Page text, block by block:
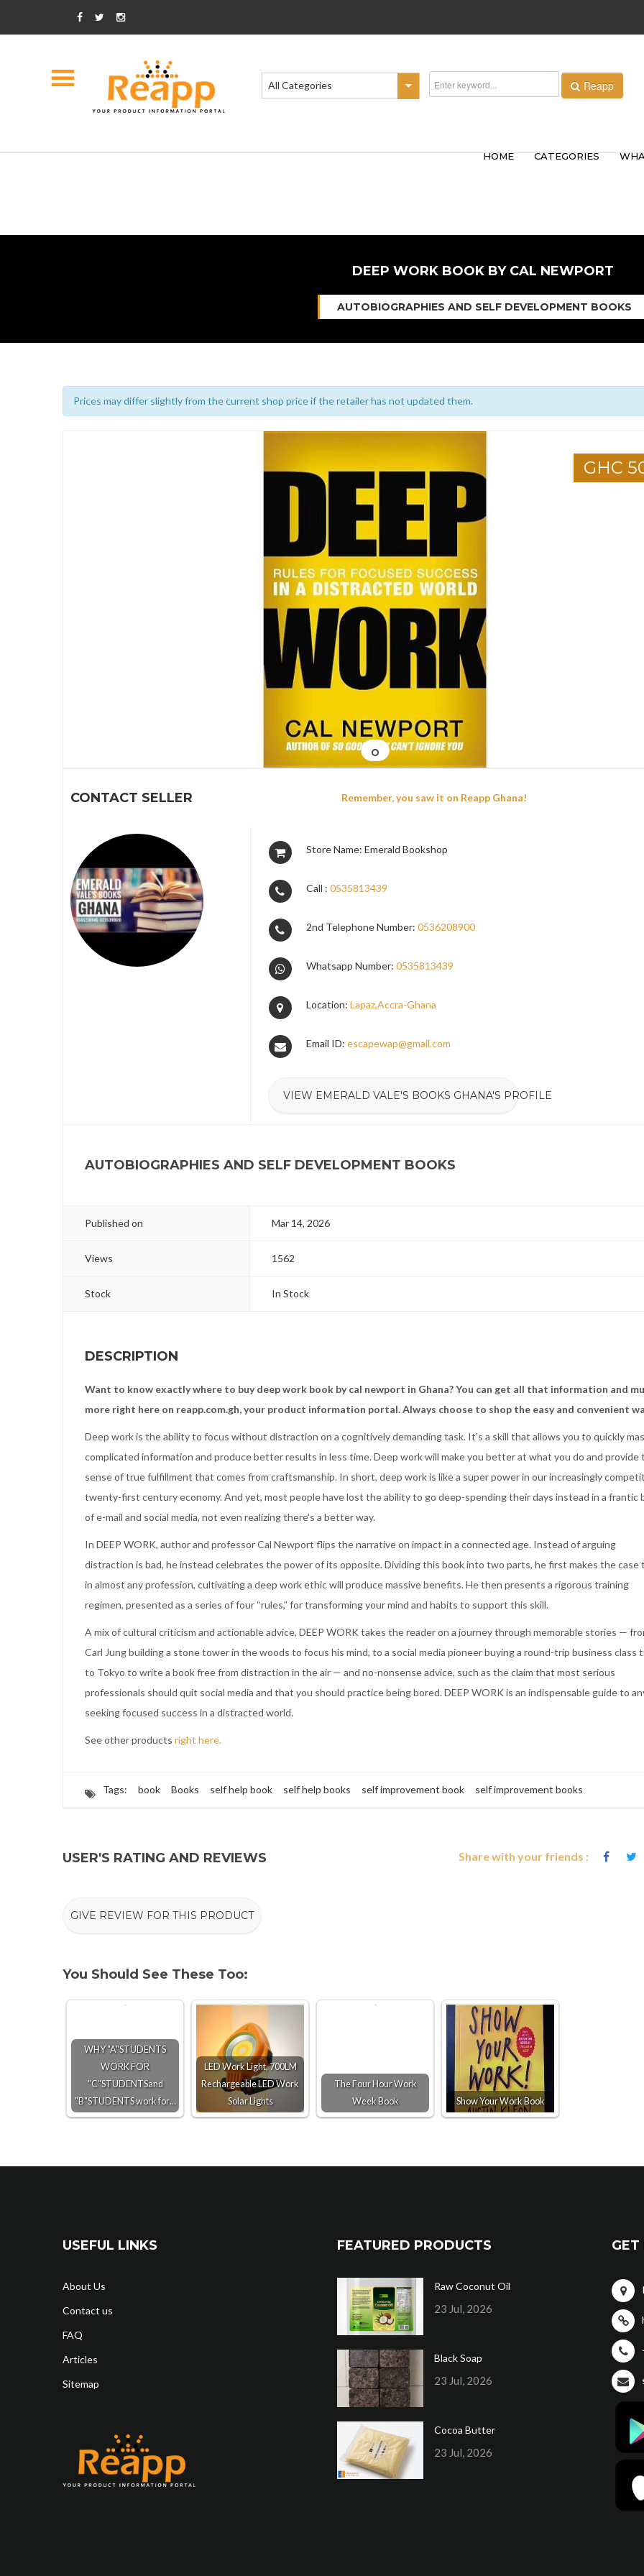
All Categories Reapp
HOME CATEGORIES
DEEP WORK BOOK BY CAL NEWPORT
AUTOBIOGRAPHIES AND SELF DEVELOPMENT BOOKS
Prices may differ slightly from the current shop price if the retailer has not updated them.
GHC
CONTACT SELLER Remember, you saw it on Reapp Ghana!
Store Name: Emerald Bookshop
Call : 0535813439
2nd Telephone Number: 0536208900
Whatsapp Number: 0535813439
Location: Lapaz,Accra-Ghana
Email ID: escapewap@gmail.com
VIEW EMERALD VALE'S BOOKS GHANA'S PROFILE
AUTOBIOGRAPHIES AND SELF DEVELOPMENT BOOKS
Published on Mar 14, 2026
Views 1562
Stock In Stock
DESCRIPTION
Want to know exactly where to buy deep work book by cal newport in Ghana? You can get all that information and
more right here on reapp.com.gh, your product information portal. Always choose to shop the easy and convenient
Deep work is the ability to focus without distraction on a cognitively demanding task. It’s a skill that allows you to quickly
complicated information and produce better results in less time. Deep work will make you better at what you do and provide
sense of true fulfillment that comes from craftsmanship. In short, deep work is like a super power in our increasingly
twenty-first century economy. And yet, most people have lost the ability to go deep-spending their days instead in a frantic
of e-mail and social media, not even realizing there’s a better way.
In DEEP WORK, author and professor Cal Newport flips the narrative on impact in a connected age. Instead of arguing
distraction is bad, he instead celebrates the power of its opposite. Dividing this book into two parts, he first makes the case
in almost any profession, cultivating a deep work ethic will produce massive benefits. He then presents a rigorous training
regimen, presented as a series of four “rules,” for transforming your mind and habits to support this skill.
A mix of cultural criticism and actionable advice, DEEP WORK takes the reader on a journey through memorable stories —
Carl Jung building a stone tower in the woods to focus his mind, to a social media pioneer buying a round-trip business class
to Tokyo to write a book free from distraction in the air — and no-nonsense advice, such as the claim that most serious
professionals should quit social media and that you should practice being bored. DEEP WORK is an indispensable guide to
seeking focused success in a distracted world.
See other products right here.
Tags: book Books self help book self help books self improvement book self improvement books
Share with your friends :
USER'S RATING AND REVIEWS
GIVE REVIEW FOR THIS PRODUCT
You Should See These Too:
WHY "A"STUDENTS
WORK FOR
"C"STUDENTSand
"B"STUDENTS work for…
LED Work Light, 700LM
Rechargeable LED Work
Solar Lights
The Four Hour Work
Week Book
Show Your Work Book
1 2 3
USEFUL LINKS
About Us
Contact us
FAQ
Articles
Sitemap
FEATURED PRODUCTS
Raw Coconut Oil
23 Jul, 2026
Black Soap
23 Jul, 2026
Cocoa Butter
23 Jul, 2026
GET